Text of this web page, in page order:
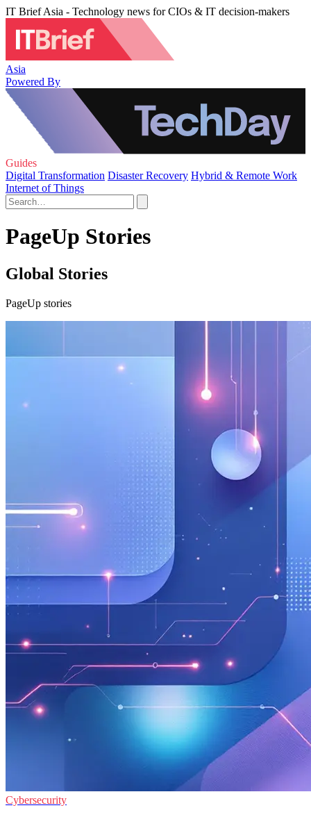
IT Brief Asia - Technology news for CIOs & IT decision-makers
Asia
Powered By
Guides
Digital Transformation Disaster Recovery Hybrid & Remote Work
Internet of Things
PageUp Stories
Global Stories
PageUp stories
Cybersecurity